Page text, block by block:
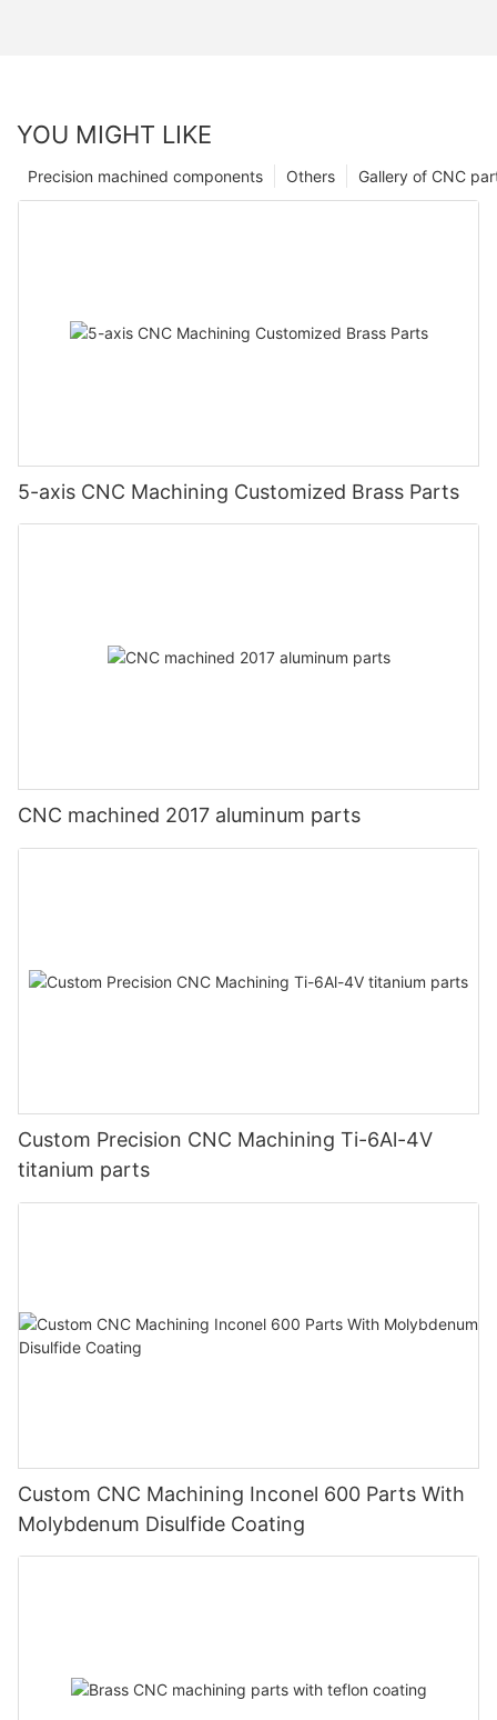
YOU MIGHT LIKE
Gallery of CNC
Others
Precision machined components
5-axis CNC Machining Customized Brass Parts
CNC machined 2017 aluminum parts
Custom Precision CNC Machining Ti-6Al-4V
titanium parts
Custom CNC Machining Inconel 600 Parts With
Molybdenum Disulfide Coating